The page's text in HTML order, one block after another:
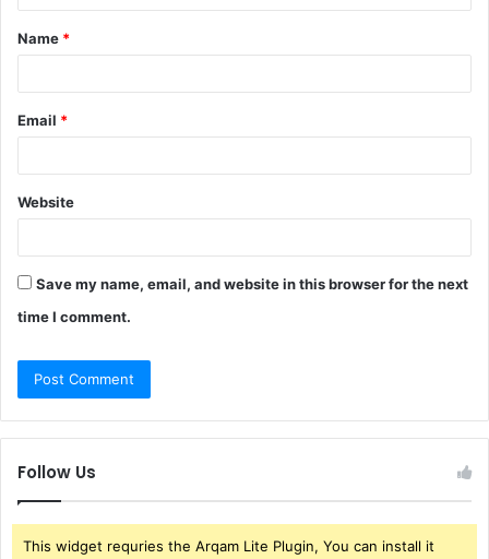
t
*
Name *
Email *
Website
Save my name, email, and website in this browser for the next
time I comment.
Follow Us
This widget requries the Arqam Lite Plugin, You can install it